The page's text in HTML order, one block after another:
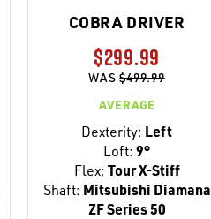
COBRA DRIVER
$299.99
WAS$499.99
AVERAGE
Dexterity: Left
Loft: 9°
Flex: Tour X-Stiff
Shaft: Mitsubishi Diamana
ZF Series 50